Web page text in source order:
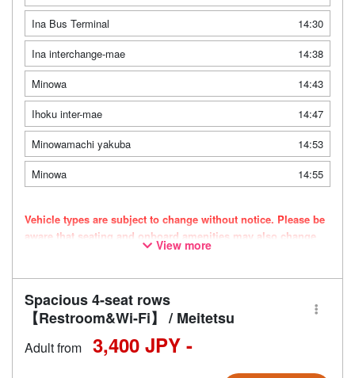
Ina Bus Terminal
14:30
Ina interchange-mae
14:38
Minowa
14:43
Ihoku inter-mae
14:47
Minowamachi yakuba
14:53
Minowa
14:55
Vehicle types are subject to change without notice. Please be
aware that seating and onboard amenities may also change
View more
Spacious 4-seat rows
【Restroom&Wi-Fi】 / Meitetsu
Adult from 3,400 JPY -